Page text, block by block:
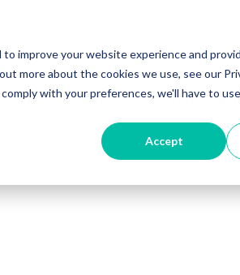
improve your website experience and
more about the cookies we use, see our
with your preferences, we'll have to
Accept
HubSpot Agency Digital